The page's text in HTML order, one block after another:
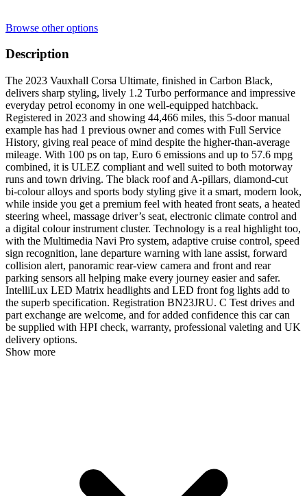
Browse other options
Description
The 2023 Vauxhall Corsa Ultimate, finished in Carbon Black,
delivers sharp styling, lively 1.2 Turbo performance and impressive
everyday petrol economy in one well-equipped hatchback.
Registered in 2023 and showing 44,466 miles, this 5-door manual
example has had 1 previous owner and comes with Full Service
History, giving real peace of mind despite the higher-than-average
mileage. With 100 ps on tap, Euro 6 emissions and up to 57.6 mpg
combined, it is ULEZ compliant and well suited to both motorway
runs and town driving. The black roof and A-pillars, diamond-cut
bi-colour alloys and sports body styling give it a smart, modern look,
while inside you get a premium feel with heated front seats, a heated
steering wheel, massage driver’s seat, electronic climate control and
a digital colour instrument cluster. Technology is a real highlight too,
with the Multimedia Navi Pro system, adaptive cruise control, speed
sign recognition, lane departure warning with lane assist, forward
collision alert, panoramic rear-view camera and front and rear
parking sensors all helping make every journey easier and safer.
IntelliLux LED Matrix headlights and LED front fog lights add to
the superb specification. Registration BN23JRU. C Test drives and
part exchange are welcome, and for added confidence this car can
be supplied with HPI check, warranty, professional valeting and UK
delivery options.
Show more